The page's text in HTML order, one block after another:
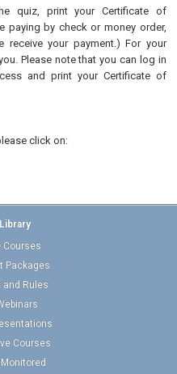
quiz, print your Certificate of
paying by check or money order,
your payment.) For your
Please note that you can log in
and print your Certificate of
click on:
Courses
Packages
and Rules
Courses